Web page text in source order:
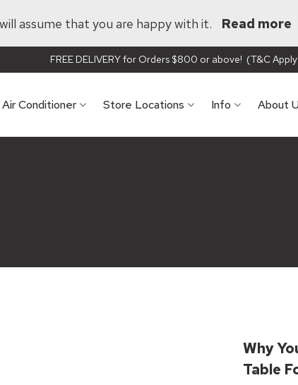
assume that you are happy with it. Read more
FREE DELIVERY for Orders $800 or above! (T&C
Air Conditioner Store Locations Info About
Why
Table